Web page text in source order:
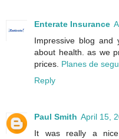
Enterate Insurance
Impressive blog and
about health. as we
prices. Planes de
Reply
Paul Smith April 15,
It was really a